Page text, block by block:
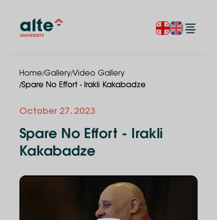
Home/Gallery/Video Gallery
/Spare No Effort - Irakli Kakabadze
October 27, 2023
Spare No Effort - Irakli
Kakabadze